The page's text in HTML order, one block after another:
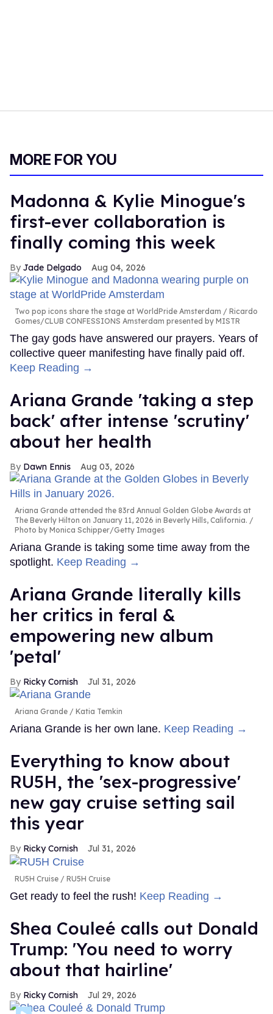
MORE FOR YOU
Madonna & Kylie Minogue's
first-ever collaboration is
finally coming this week
Jade Delgado Aug 04, 2026
Two pop icons share the stage at WorldPride Amsterdam
Ricardo
Gomes/CLUB CONFESSIONS Amsterdam presented by MISTR
The gay gods have answered our prayers. Years of
collective queer manifesting have finally paid off.
Keep Reading →
Ariana Grande 'taking a step
back' after intense 'scrutiny'
about her health
Dawn Ennis Aug 03, 2026
Ariana Grande attended the 83rd Annual Golden Globe Awards at
The Beverly Hilton on January 11, 2026 in Beverly Hills, California.
Photo by Monica Schipper/Getty Images
Ariana Grande is taking some time away from the
spotlight. Keep Reading →
Ariana Grande literally kills
her critics in feral &
empowering new album
'petal'
Ricky Cornish Jul 31, 2026
Ariana Grande Katia Temkin
Ariana Grande is her own lane. Keep Reading →
Everything to know about
RU5H, the 'sex-progressive'
new gay cruise setting sail
this year
Ricky Cornish Jul 31, 2026
RU5H Cruise RU5H Cruise
Get ready to feel the rush! Keep Reading →
Shea Couleé calls out Donald
Trump: 'You need to worry
about that hairline'
Ricky Cornish Jul 29, 2026